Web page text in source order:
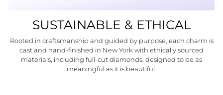
SUSTAINABLE & ETHICAL
Rooted in craftsmanship and guided by purpose, each charm is
cast and hand-finished in New York with ethically sourced
materials, including full-cut diamonds, designed to be as
meaningful as it is beautiful.